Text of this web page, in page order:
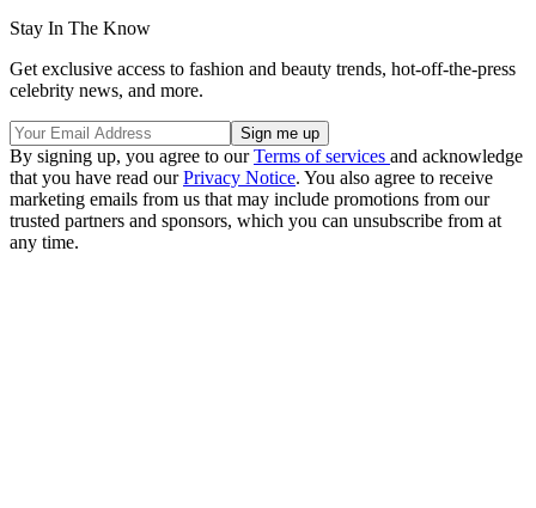
Stay In The Know
Get exclusive access to fashion and beauty trends, hot-off-the-press
celebrity news, and more.
By signing up, you agree to ourTerms of services and acknowledge
that you have read ourPrivacy Notice. You also agree to receive
marketing emails from us that may include promotions from our
trusted partners and sponsors, which you can unsubscribe from at
any time.